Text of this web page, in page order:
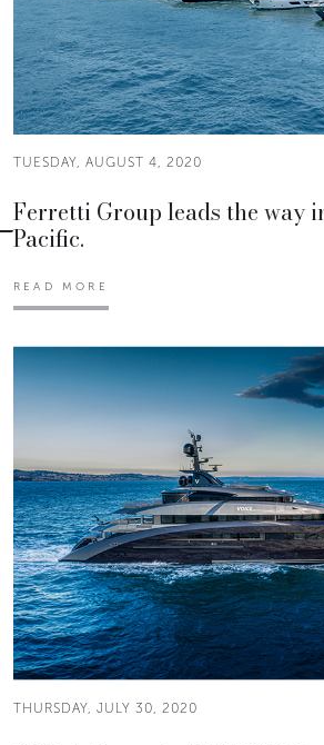
TUESDAY, AUGUST 4, 2020
Ferretti Group leads the way
Pacific.
READ MORE
THURSDAY, JULY 30, 2020